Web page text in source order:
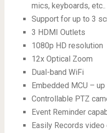
mics, keyboards, etc..
Support for up to 3
3 HDMI Outlets
1080p HD resolution
12x Optical Zoom
Dual-band WiFi
Embedded MCU –
Controllable PTZ
Event Reminder
Easily Records